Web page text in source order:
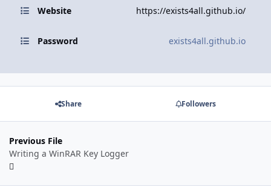
Website https://exists4all.github.io/
Password exists4all.github.io
Share Followers
Previous File
Writing a WinRAR Key Logger